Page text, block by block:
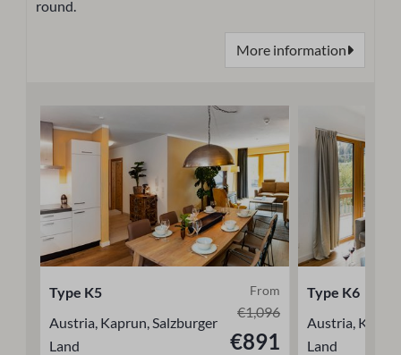
round.
More information
From
€1,096
€891
Type K5
Austria, Kaprun, Salzburger
Land
Type K6
Austria,
Land